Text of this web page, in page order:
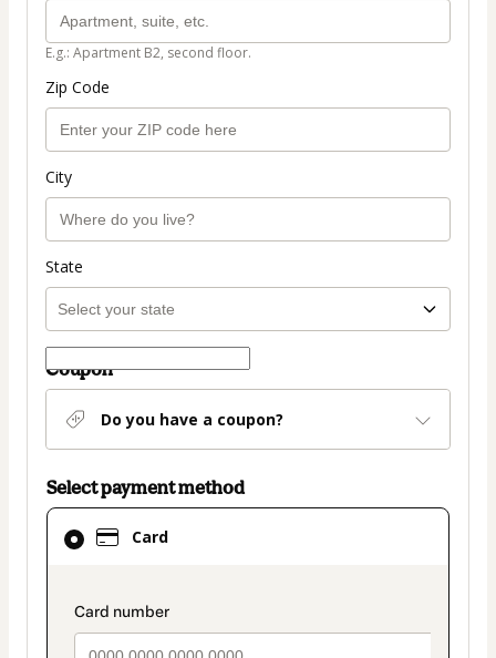
E.g.: Apartment B2, second floor.
Zip Code
City
State
Coupon
Do you have a coupon?
Select payment method
Card
payment_data.section_title_v2
Card
selected
method